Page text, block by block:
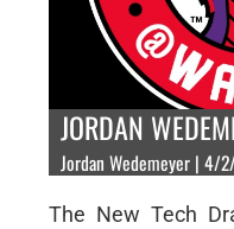
JORDAN
Jordan Wedemeyer | 4/
The New Tech